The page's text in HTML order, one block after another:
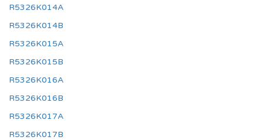
R5326K014A
R5326K014B
R5326K015A
R5326K015B
R5326K016A
R5326K016B
R5326K017A
R5326K017B